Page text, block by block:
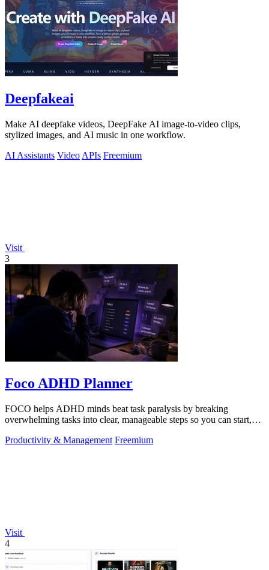
Deepfakeai
Make AI deepfake videos, DeepFake AI image-to-video clips,
stylized images, and AI music in one workflow.
AI Assistants Video APIs Freemium
Visit
3
Foco ADHD Planner
FOCO helps ADHD minds beat task paralysis by breaking
overwhelming tasks into clear, manageable steps so you can start,
Productivity & Management Freemium
Visit
4